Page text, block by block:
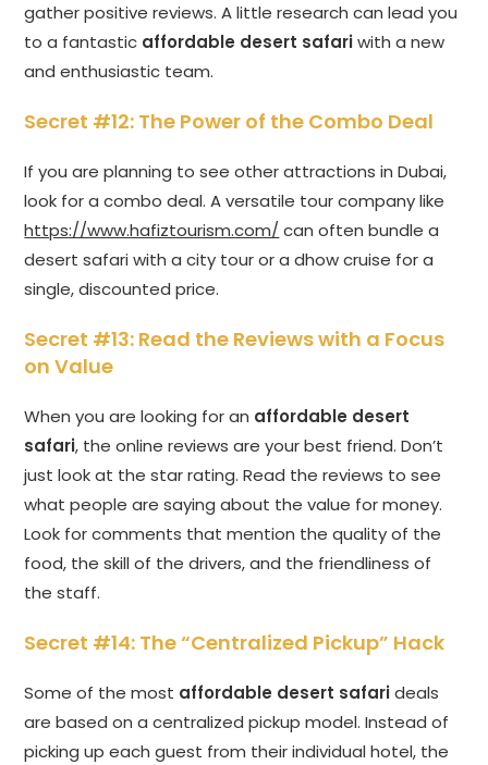
gather positive reviews. A little research can lead you
to a fantastic affordable desert safariwith a new
and enthusiastic team.
Secret #12: The Power of the Combo Deal
If you are planning to see other attractions in Dubai,
look for a combo deal. A versatile tour company like
https://www.hafiztourism.com/ can often bundle a
desert safari with a city tour or a dhow cruise for a
single, discounted price.
Secret #13: Read the Reviews with a Focus
on Value
When you are looking for an affordable desert
safari, the online reviews are your best friend. Don’t
just look at the star rating. Read the reviews to see
what people are saying about the value for money.
Look for comments that mention the quality of the
food, the skill of the drivers, and the friendliness of
the staff.
Secret #14: The “Centralized Pickup” Hack
Some of the most affordable desert safarideals
are based on a centralized pickup model. Instead of
picking up each guest from their individual hotel, the